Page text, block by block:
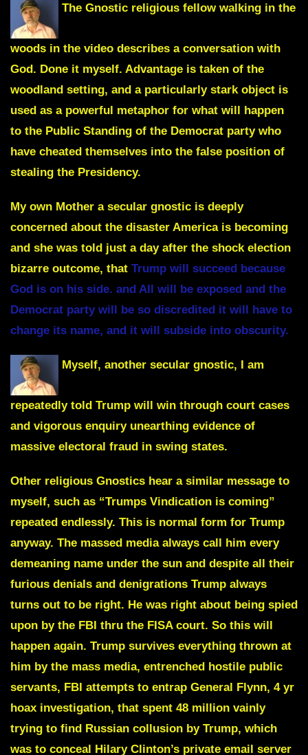
The Gnostic religious fellow walking in the
woods in the video describes a conversation with
God. Done it myself. Advantage is taken of the
woodland setting, and a particularly stark object is
used as a powerful metaphor for what will happen
to the Public Standing of the Democrat party who
have cheated themselves into the false position of
stealing the Presidency.
My own Mother a secular gnostic is deeply
concerned about the disaster America is becoming
and she was told just a day after the shock election
bizarre outcome, that Trump will succeed because
God is on his side. and All will be exposed and the
Democrat party will be so discredited it will have to
change its name, and it will subside into obscurity.
Myself, another secular gnostic, I am
repeatedly told Trump will win through court cases
and vigorous enquiry unearthing evidence of
massive electoral fraud in swing states.
Other religious Gnostics hear a similar message to
myself, such as “Trumps Vindication is coming”
repeated endlessly. This is normal form for Trump
anyway. The massed media always call him every
demeaning name under the sun and despite all their
furious denials and denigrations Trump always
turns out to be right. He was right about being spied
upon by the FBI thru the FISA court. So this will
happen again. Trump survives everything thrown at
him by the mass media, entrenched hostile public
servants, FBI attempts to entrap General Flynn, 4 yr
hoax investigation, that spent 48 million vainly
trying to find Russian collusion by Trump, which
was to conceal Hilary Clinton’s private email server